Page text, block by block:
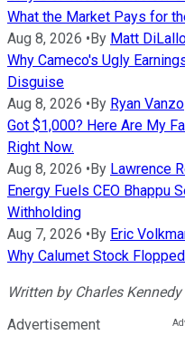
What the Market Pays for
Aug 8, 2026 •By Matt
Why Cameco's Ugly
Disguise
Aug 8, 2026 •By Ryan Vanzo
Got $1,000? Here Are My
Right Now.
Aug 8, 2026 •By Lawrence
Energy Fuels CEO Bhappu
Withholding
Aug 7, 2026 •By Eric
Why Calumet Stock
Written by Charles Kennedy
Advertisement